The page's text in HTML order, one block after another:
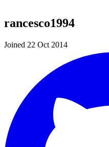
rancesco1994
Joined 22 Oct 2014